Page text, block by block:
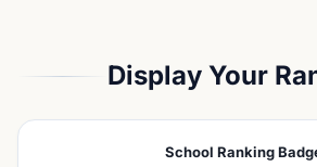
Display Your
School Ranking